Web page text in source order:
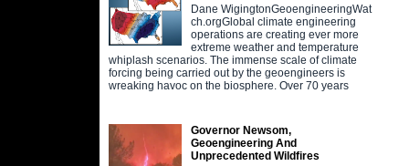
Dane WigingtonGeoengineeringWat
ch.orgGlobal climate engineering
operations are creating ever more
extreme weather and temperature
whiplash scenarios. The immense scale of climate
forcing being carried out by the geoengineers is
wreaking havoc on the biosphere. Over 70 years
Governor Newsom,
Geoengineering And
Unprecedented Wildfires